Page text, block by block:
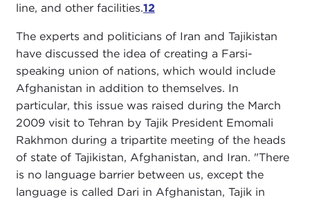
line, and other facilities.12
The experts and politicians of Iran and Tajikistan
have discussed the idea of creating a Farsi-
speaking union of nations, which would include
Afghanistan in addition to themselves. In
particular, this issue was raised during the March
2009 visit to Tehran by Tajik President Emomali
Rakhmon during a tripartite meeting of the heads
of state of Tajikistan, Afghanistan, and Iran. "There
is no language barrier between us, except the
language is called Dari in Afghanistan, Tajik in